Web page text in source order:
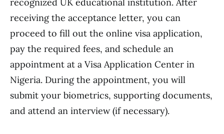
receiving the acceptance letter, you can
proceed to fill out the online visa application,
pay the required fees, and schedule an
appointment at a Visa Application Center in
Nigeria. During the appointment, you will
submit your biometrics, supporting documents,
and attend an interview (if necessary).